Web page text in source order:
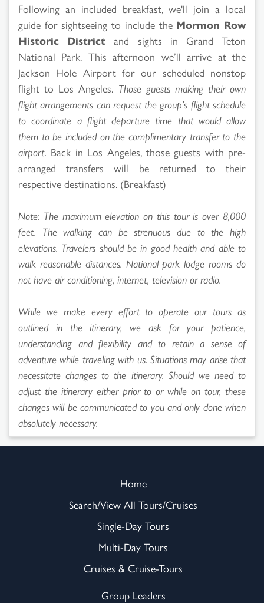
Following an included breakfast, we'll join a local
guide for sightseeing to include the Mormon Row
Historic District and sights in Grand Teton
National Park. This afternoon we’ll arrive at the
Jackson Hole Airport for our scheduled nonstop
flight to Los Angeles. Those guests making their own
flight arrangements can request the group’s flight schedule
to coordinate a flight departure time that would allow
them to be included on the complimentary transfer to the
airport. Back in Los Angeles, those guests with pre-
arranged transfers will be returned to their
respective destinations. (Breakfast)
Note: The maximum elevation on this tour is over 8,000
feet. The walking can be strenuous due to the high
elevations. Travelers should be in good health and able to
walk reasonable distances. National park lodge rooms do
not have air conditioning, internet, television or radio.
While we make every effort to operate our tours as
outlined in the itinerary, we ask for your patience,
understanding and flexibility and to retain a sense of
adventure while traveling with us. Situations may arise that
necessitate changes to the itinerary. Should we need to
adjust the itinerary either prior to or while on tour, these
changes will be communicated to you and only done when
absolutely necessary.
Home
Search/View All Tours/Cruises
Single-Day Tours
Multi-Day Tours
Cruises & Cruise-Tours
Group Leaders